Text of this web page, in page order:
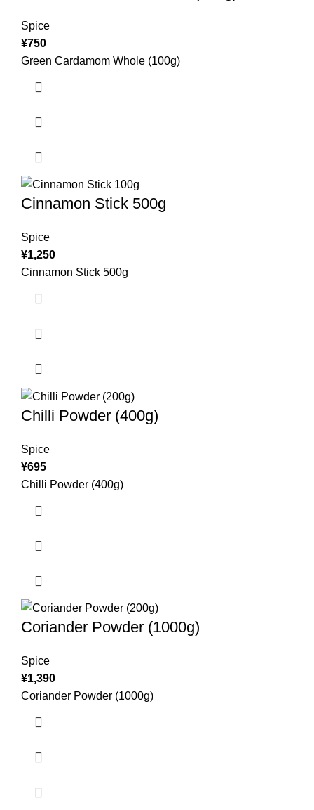
Spice
¥750
Green Cardamom Whole (100g)
Cinnamon Stick 500g
Spice
¥1,250
Cinnamon Stick 500g
Chilli Powder (400g)
Spice
¥695
Chilli Powder (400g)
Coriander Powder (1000g)
Spice
¥1,390
Coriander Powder (1000g)